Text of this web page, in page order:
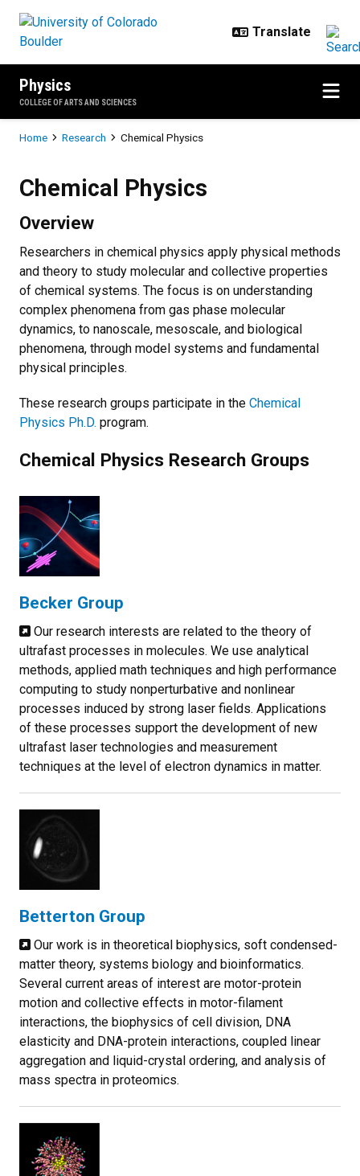
Physics
COLLEGE OF ARTS AND SCIENCES
Breadcrumb
Home Research Chemical Physics
Chemical Physics
Overview
Researchers in chemical physics apply physical methods
and theory to study molecular and collective properties
of chemical systems. The focus is on understanding
complex phenomena from gas phase molecular
dynamics, to nanoscale, mesoscale, and biological
phenomena, through model systems and fundamental
physical principles.
These research groups participate in the Chemical
Physics Ph.D. program.
Chemical Physics Research Groups
Becker Group
Our research interests are related to the theory of
ultrafast processes in molecules. We use analytical
methods, applied math techniques and high performance
computing to study nonperturbative and nonlinear
processes induced by strong laser fields. Applications
of these processes support the development of new
ultrafast laser technologies and measurement
techniques at the level of electron dynamics in matter.
Betterton Group
Our work is in theoretical biophysics, soft condensed-
matter theory, systems biology and bioinformatics.
Several current areas of interest are motor-protein
motion and collective effects in motor-filament
interactions, the biophysics of cell division, DNA
elasticity and DNA-protein interactions, coupled linear
aggregation and liquid-crystal ordering, and analysis of
mass spectra in proteomics.